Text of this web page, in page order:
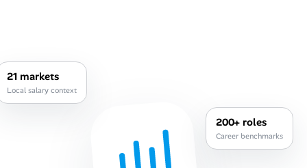
Companies
Salaries Directory
21 markets
Local salary context
200+ roles
Career benchmarks